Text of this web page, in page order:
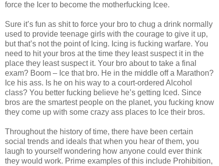
force the Icer to become the motherfucking Icee.
Sure it’s fun as shit to force your bro to chug a drink normally
used to provide teenage girls with the courage to give it up,
but that’s not the point of Icing. Icing is fucking warfare. You
need to hit your bros at the time they least suspect it in the
place they least suspect it. Your bro about to take a final
exam? Boom – Ice that bro. He in the middle off a Marathon?
Ice his ass. Is he on his way to a court-ordered Alcohol
class? You better fucking believe he’s getting Iced. Since
bros are the smartest people on the planet, you fucking know
they come up with some crazy ass places to Ice their bros.
Throughout the history of time, there have been certain
social trends and ideals that when you hear of them, you
laugh to yourself wondering how anyone could ever think
they would work. Prime examples of this include Prohibition,